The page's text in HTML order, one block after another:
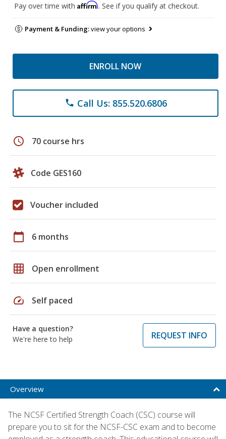
Pay over time with Affirm. See if you qualify at checkout.
Payment & Funding:view your options
ENROLL NOW
phone Call Us: 855.520.6806
schedule 70 course hrs
Code GES160
Voucher included
calendar_today 6 months
grid_on Open enrollment
speed Self paced
Have a question?
We're here to help
REQUEST INFO
Overview
The NCSF Certified Strength Coach (CSC) course will
prepare you to sit for the NCSF-CSC exam and to become